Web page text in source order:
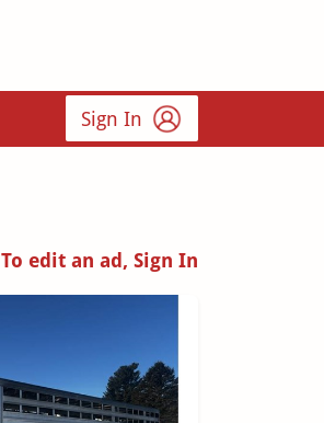
Sign In
To edit an ad, Sign In